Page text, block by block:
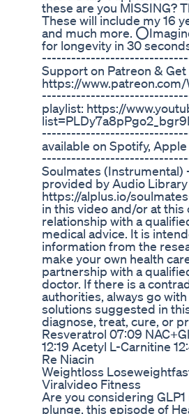
these are you MISSING?
These will include my 16
and much more.
for longevity in 30
Support on Patreon &
https://
playlist: https://
available on Spotify,
Soulmates (Instrumental)
provided by Audio
https://alplus.io/
in this video and/or at
relationship with a
medical advice. It is
information from the
make your own health
partnership with a
doctor. If there is a
authorities, always go
solutions suggested in
diagnose, treat, cure, or
Resveratrol 07:09
12:19 Acetyl L-Carnitine
Re Niacin
Weightloss
Viralvideo Fitness
Are you considering
plunge, this episode of